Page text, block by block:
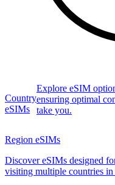
Country
eSIMs
Explore eSIM
ensuring optimal
take you.
Region eSIMs
Discover eSIMs designed
visiting multiple countries in